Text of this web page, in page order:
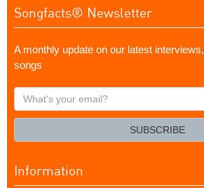
Songfacts® Newsletter
A monthly update on our latest
songs
What's
your
SUBSCRIBE
Information